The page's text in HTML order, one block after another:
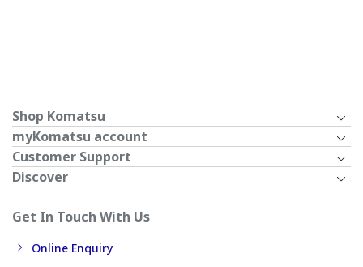
Shop Komatsu
myKomatsu account
Customer Support
Discover
Get In Touch With Us
Online Enquiry